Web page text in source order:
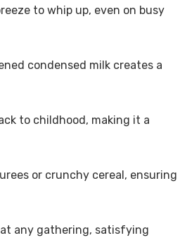
to whip up, even on busy
condensed milk creates a
to childhood, making it a
or crunchy cereal, ensuring
any gathering, satisfying